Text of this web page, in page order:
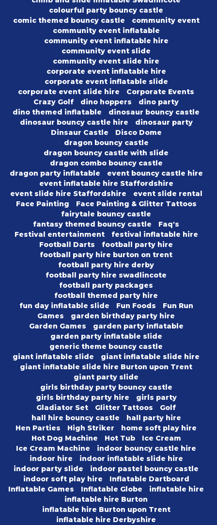
colourful party bouncy castle
comic themed bouncy castle
community event
community event inflatable
community event inflatable hire
community event slide
community event slide hire
corporate event inflatable hire
corporate event inflatable slide
corporate event slide hire
Corporate Events
Crazy Golf
dino hoppers
dino party
dino themed inflatable
dinosaur bouncy castle
dinosaur bouncy castle hire
dinosaur party
Dinsaur Castle
Disco Dome
dragon bouncy castle
dragon bouncy castle with slide
dragon combo bouncy castle
dragon party inflatable
event bouncy castle hire
event inflatable hire Staffordshire
event slide hire Staffordshire
event slide rental
Face Painting
Face Painting & Glitter Tattoos
fairytale bouncy castle
fantasy themed bouncy castle
Faq's
Festival entertainment
festival inflatable hire
Football Darts
football party hire
football party hire burton on trent
football party hire derby
football party hire swadlincote
football party packages
football themed party hire
fun day inflatable slide
Fun Foods
Fun Run
Games
garden birthday party hire
Garden Games
garden party inflatable
garden party inflatable slide
generic theme bouncy castle
giant inflatable slide
giant inflatable slide hire
giant inflatable slide hire Burton upon Trent
giant party slide
girls birthday party bouncy castle
girls birthday party hire
girls party
Gladiator Set
Glitter Tattoos
Golf
hall hire bouncy castle
hall party hire
Hen Parties
High Striker
home soft play hire
Hot Dog Machine
Hot Tub
Ice Cream
Ice Cream Machine
indoor bouncy castle hire
indoor hire
indoor inflatable slide hire
indoor party slide
indoor pastel bouncy castle
indoor soft play hire
Inflatable Dartboard
Inflatable Games
Inflatable Globe
inflatable hire
inflatable hire Burton
inflatable hire Burton upon Trent
inflatable hire Derbyshire